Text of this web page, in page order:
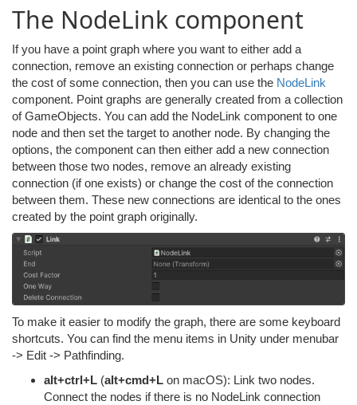
The NodeLink component
If you have a point graph where you want to either add a
connection, remove an existing connection or perhaps change
the cost of some connection, then you can use the NodeLink
component. Point graphs are generally created from a collection
of GameObjects. You can add the NodeLink component to one
node and then set the target to another node. By changing the
options, the component can then either add a new connection
between those two nodes, remove an already existing
connection (if one exists) or change the cost of the connection
between them. These new connections are identical to the ones
created by the point graph originally.
To make it easier to modify the graph, there are some keyboard
shortcuts. You can find the menu items in Unity under menubar
-> Edit -> Pathfinding.
alt+ctrl+L (alt+cmd+L on macOS): Link two nodes.
Connect the nodes if there is no NodeLink connection